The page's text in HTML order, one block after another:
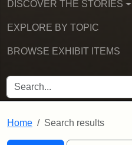
DISCOVER THE STORIES
EXPLORE BY TOPIC
BROWSE EXHIBIT ITEMS
SEARCH FOR
Home Search results